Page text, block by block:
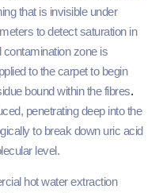
that is invisible under
to detect saturation in
contamination zone is
to the carpet to begin
bound within the fibres.
penetrating deep into the
to break down uric acid
level.
hot water extraction